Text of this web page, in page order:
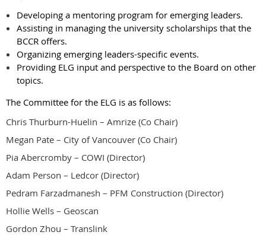
Developing a mentoring program for emerging leaders.
Assisting in managing the university scholarships that the
BCCR offers.
Organizing emerging leaders-specific events.
Providing ELG input and perspective to the Board on other
topics.
The Committee for the ELG is as follows:
Chris Thurburn-Huelin – Amrize (Co Chair)
Megan Pate – City of Vancouver (Co Chair)
Pia Abercromby – COWI (Director)
Adam Person – Ledcor (Director)
Pedram Farzadmanesh – PFM Construction (Director)
Hollie Wells – Geoscan
Gordon Zhou – Translink